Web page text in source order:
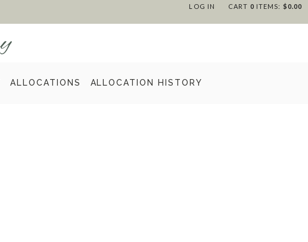
CART 0 ITEMS: $0.00
LOG IN
ALLOCATIONS ALLOCATION HISTORY